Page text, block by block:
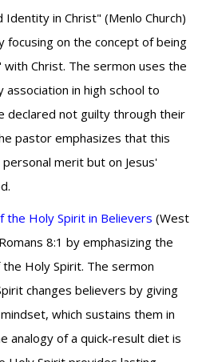
Identity in Christ" (Menlo Church)
focusing on the concept of being
Christ. The sermon uses the
in high school to
declared not guilty through their
pastor emphasizes that this
merit but on Jesus'
Holy Spirit in Believers (West
8:1 by emphasizing the
Holy Spirit. The sermon
changes believers by giving
which sustains them in
analogy of a quick-result diet is